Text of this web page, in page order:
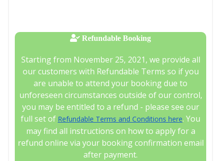
Refundable Booking
Starting from November 25, 2021, we provide all
our customers with Refundable Terms so if you
are unable to attend your booking due to
unforeseen circumstances outside of our control,
you may be entitled to a refund - please see our
full set of Refundable Terms and Conditions here. You
may find all instructions on how to apply for a
refund online via your booking confirmation email
after payment.